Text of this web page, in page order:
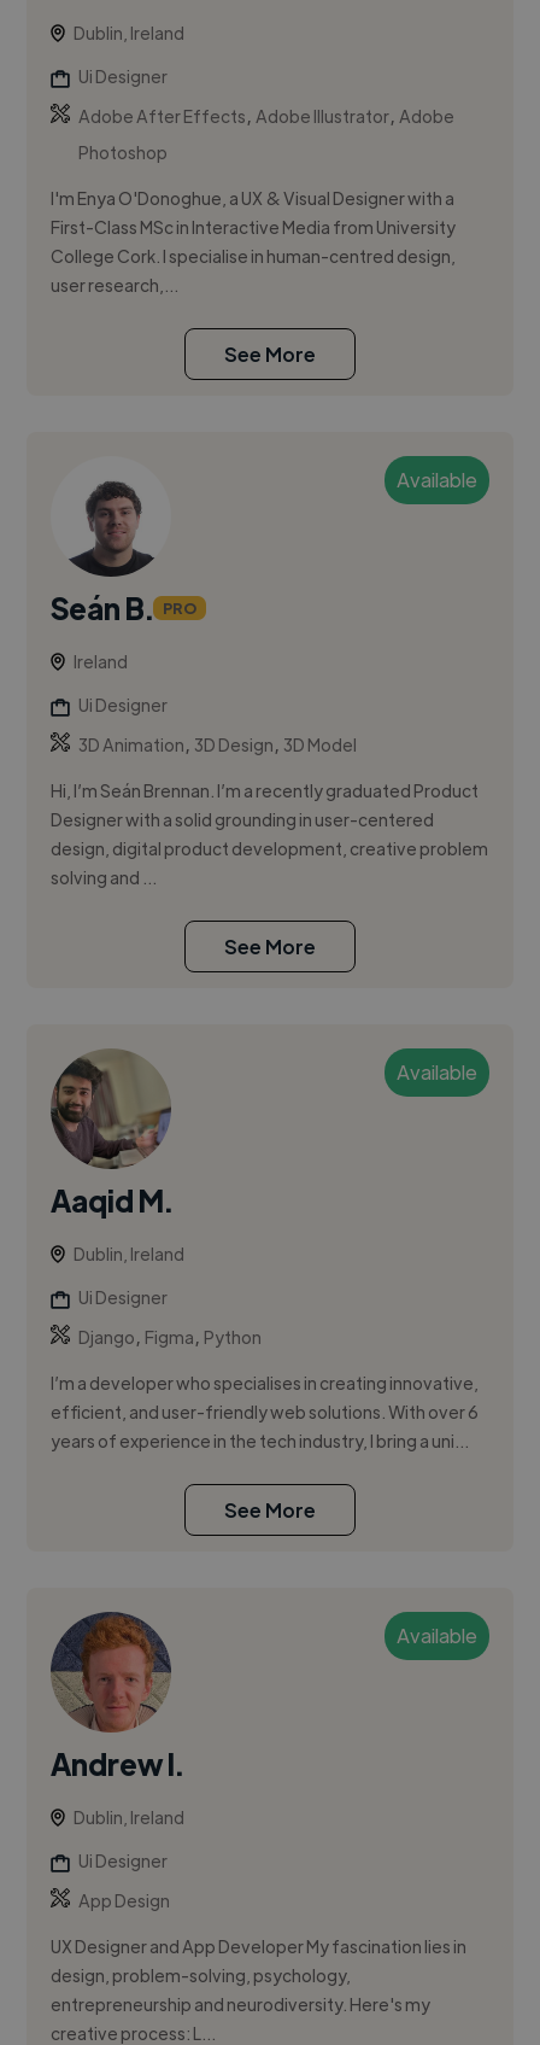
Dublin, Ireland
Ui Designer
Adobe After Effects,Adobe Illustrator,Adobe
Photoshop
I'm Enya O'Donoghue, a UX & Visual Designer with a
First-Class MSc in Interactive Media from University
College Cork. I specialise in human-centred design,
user research,...
See More
Available
Seán B. PRO
Ireland
Ui Designer
3D Animation, 3D Design, 3D Model
Hi, I’m Seán Brennan. I’m a recently graduated Product
Designer with a solid grounding in user-centered
design, digital product development, creative problem
solving and ...
See More
Available
Aaqid M.
Dublin, Ireland
Ui Designer
Django, Figma, Python
I’m a developer who specialises in creating innovative,
efficient, and user-friendly web solutions. With over 6
years of experience in the tech industry, I bring a uni...
See More
Available
Andrew I.
Dublin, Ireland
Ui Designer
App Design
UX Designer and App Developer My fascination lies in
design, problem-solving, psychology,
entrepreneurship and neurodiversity. Here's my
creative process: L...